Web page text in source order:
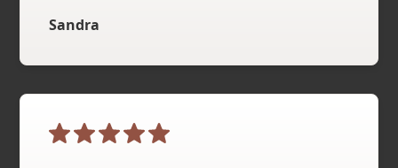
Sandra